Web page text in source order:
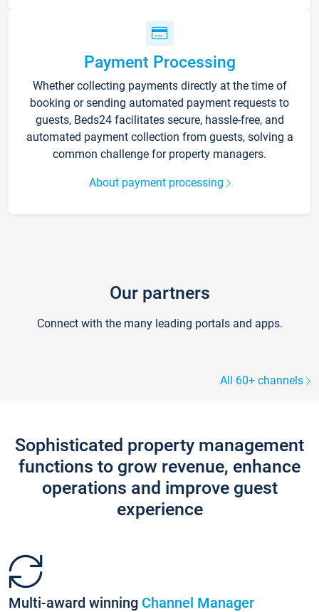
Payment Processing
Whether collecting payments directly at the time of
booking or sending automated payment requests to
guests, Beds24 facilitates secure, hassle-free, and
automated payment collection from guests, solving a
common challenge for property managers.
About payment processing
Our partners
Connect with the many leading portals and apps.
All 60+ channels
Sophisticated property management
functions to grow revenue, enhance
operations and improve guest
experience
Multi-award winning Channel Manager